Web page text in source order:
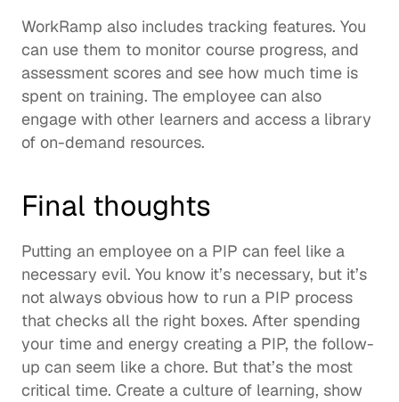
WorkRamp also includes tracking features. You
can use them to monitor course progress, and
assessment scores and see how much time is
spent on training. The employee can also
engage with other learners and access a library
of on-demand resources.
Final thoughts
Putting an employee on a PIP can feel like a
necessary evil. You know it’s necessary, but it’s
not always obvious how to run a PIP process
that checks all the right boxes. After spending
your time and energy creating a PIP, the follow-
up can seem like a chore. But that’s the most
critical time. Create a culture of learning, show